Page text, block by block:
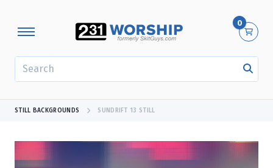
0
STILL BACKGROUNDS SUNDRIFT 13 STILL